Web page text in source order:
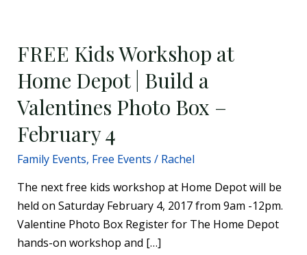
FREE Kids Workshop at
Home Depot | Build a
Valentines Photo Box –
February 4
Family Events, Free Events / Rachel
The next free kids workshop at Home Depot will be
held on Saturday February 4, 2017 from 9am -12pm.
Valentine Photo Box Register for The Home Depot
hands-on workshop and […]
Workshop
Home
Depot
|
Build
a
Valentines
Photo
Box
–